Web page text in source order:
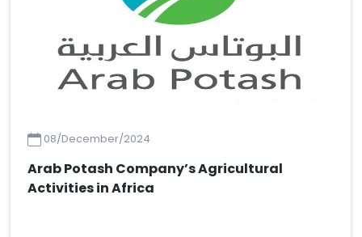
08/December/2024
Arab Potash Company’s Agricultural
Activities in Africa